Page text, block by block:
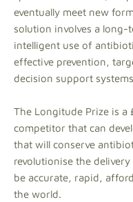
eventually meet new
solution involves a long-
intelligent use of
effective prevention,
decision support
The Longitude Prize is a
competitor that can
that will conserve
revolutionise the
be accurate, rapid,
the world.